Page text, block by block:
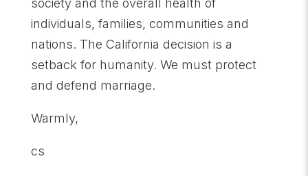
society and the overall health of
individuals, families, communities and
nations. The California decision is a
setback for humanity. We must protect
and defend marriage.
Warmly,
cs